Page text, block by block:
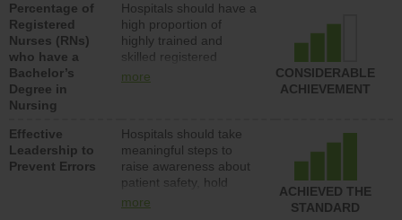
Percentage of
Registered
Nurses (RNs)
who have a
Bachelor’s
Degree in
Nursing
Hospitals should have a
high proportion of
highly trained and
skilled registered
nurses (RNs) who have
more
CONSIDERABLE
ACHIEVEMENT
Effective
Leadership to
Prevent Errors
Hospitals should take
meaningful steps to
raise awareness about
patient safety, hold
leadership accountable
more
ACHIEVED THE
STANDARD